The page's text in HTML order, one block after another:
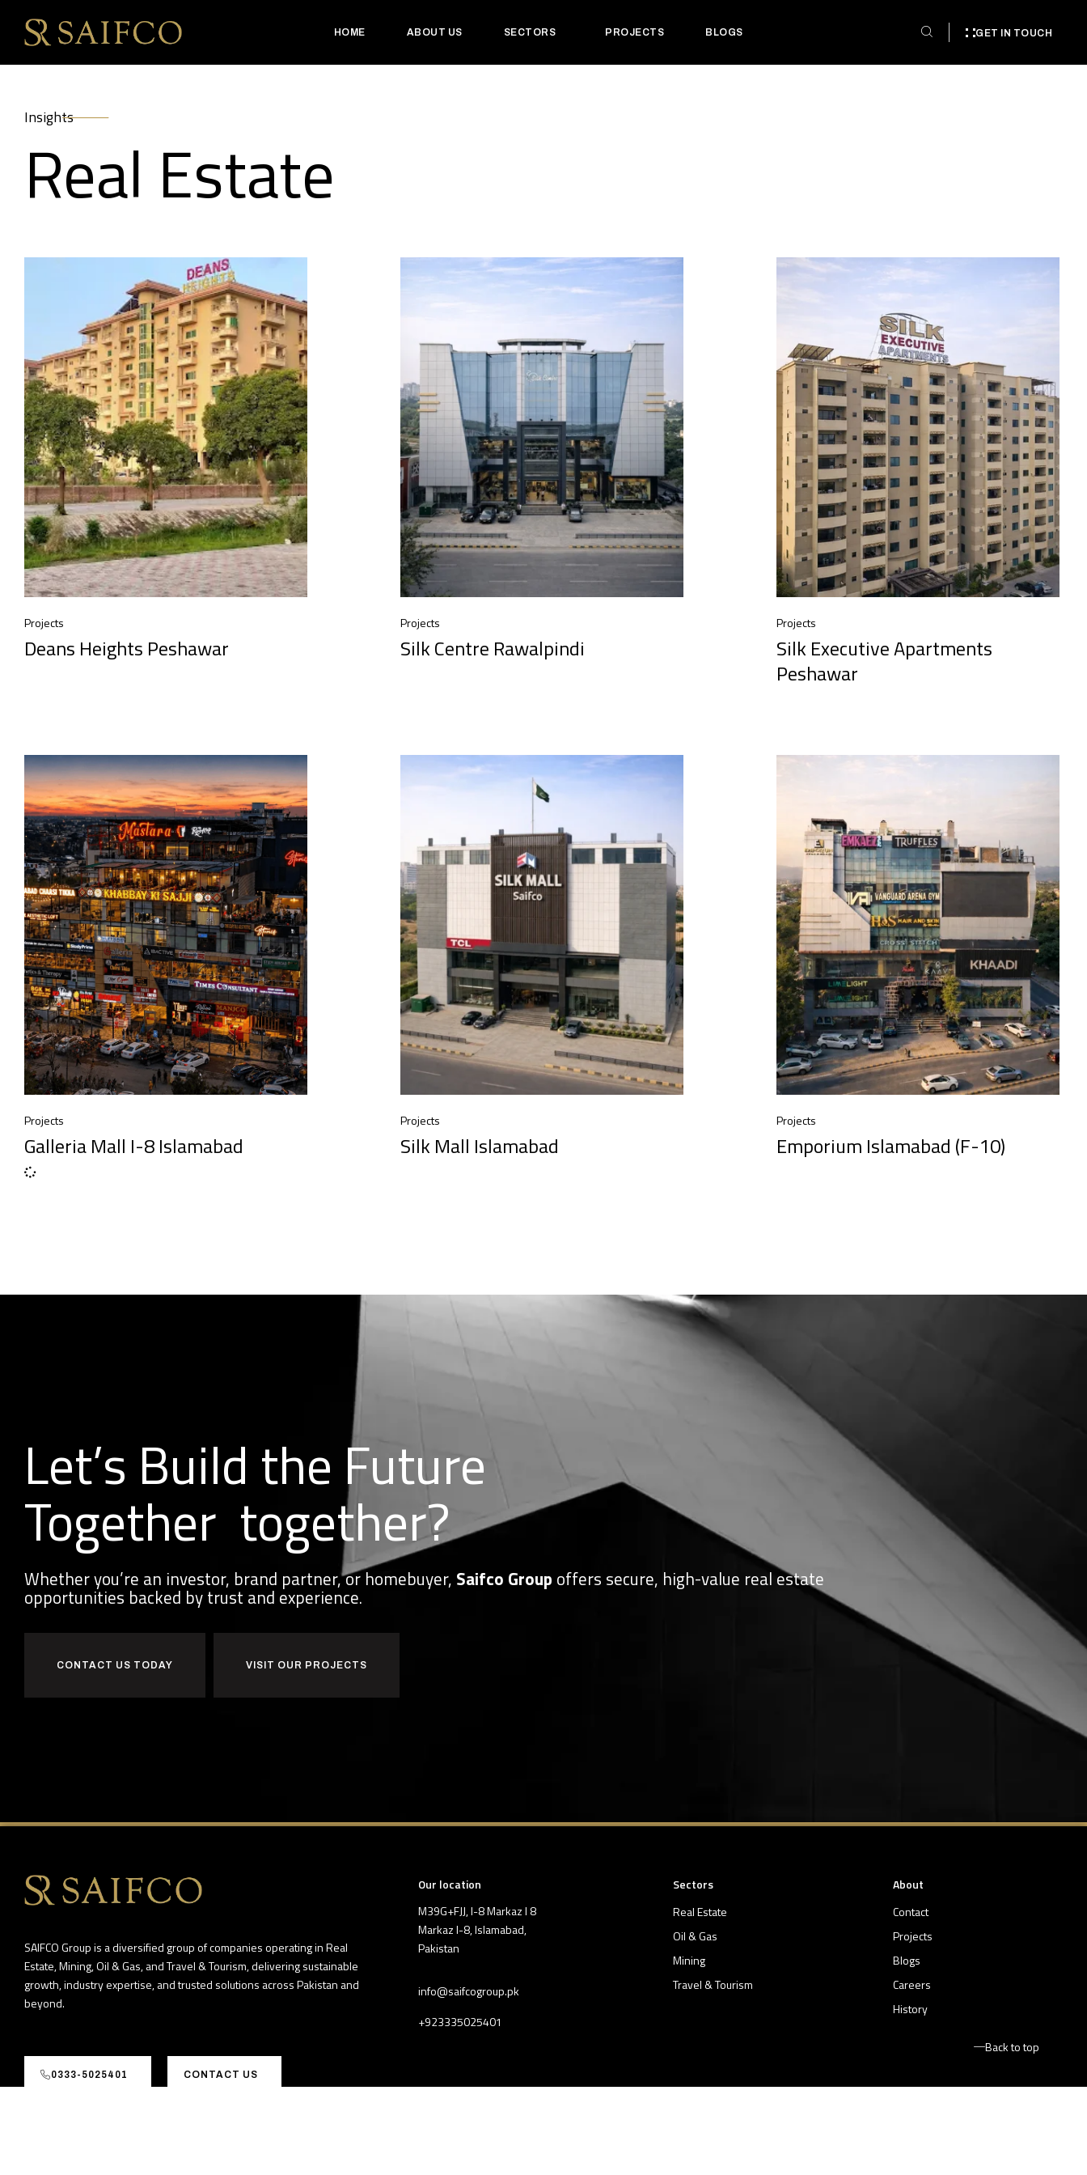
HOME ABOUT US SECTORS PROJECTS BLOGS GET IN TOUCH
Insights
Real Estate
Projects
Deans Heights Peshawar
Projects
Silk Centre Rawalpindi
Projects
Silk Executive Apartments
Peshawar
Projects
Galleria Mall I-8 Islamabad
Projects
Silk Mall Islamabad
Projects
Emporium Islamabad (F-10)
Let’s Build the Future
Together together?
Whether you’re an investor, brand partner, or homebuyer, Saifco Group offers secure, high-value real estate
opportunities backed by trust and experience.
CONTACT US TODAY VISIT OUR PROJECTS
SAIFCO Group is a diversified group of companies operating in Real
Estate, Mining, Oil & Gas, and Travel & Tourism, delivering sustainable
growth, industry expertise, and trusted solutions across Pakistan and
beyond.
0333-5025401 CONTACT US
Our location
M39G+FJJ, I-8 Markaz I 8
Markaz I-8, Islamabad,
Pakistan
info@saifcogroup.pk
+923335025401
Sectors
Real Estate
Oil & Gas
Mining
Travel & Tourism
Back to top
About
Contact
Projects
Blogs
Careers
History